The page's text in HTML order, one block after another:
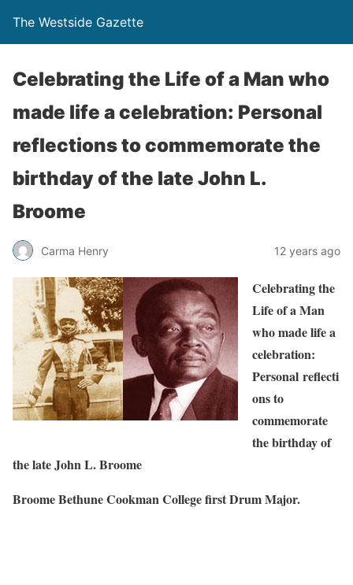
The Westside Gazette
Celebrating the Life of a Man who
made life a celebration: Personal
reflections to commemorate the
birthday of the late John L.
Broome
Carma Henry 12 years ago
Celebrating the
Life of a Man
who made life a
celebration:
Personal reflecti
ons to
commemorate
the birthday of
the late John L. Broome
Broome Bethune Cookman College first Drum Major.